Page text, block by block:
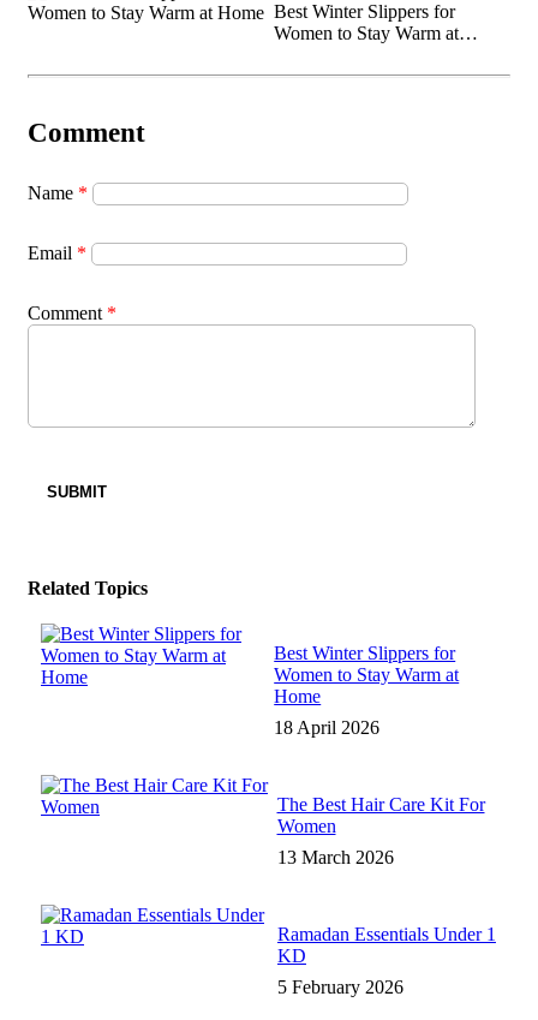
Best Winter Slippers for
Women to Stay Warm at
Name *
Email *
Comment *
Related Topics
Best Winter Slippers for
Women to Stay Warm at
Home
18 April 2026
The Best Hair Care Kit For
Women
13 March 2026
Ramadan Essentials Under 1
KD
5 February 2026